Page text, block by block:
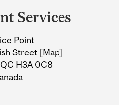
Services
Point
Street [Map]
H3A 0C8